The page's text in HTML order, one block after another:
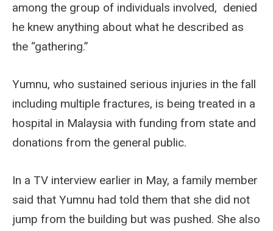
among the group of individuals involved, denied
he knew anything about what he described as
the “gathering.”
Yumnu, who sustained serious injuries in the fall
including multiple fractures, is being treated in a
hospital in Malaysia with funding from state and
donations from the general public.
In a TV interview earlier in May, a family member
said that Yumnu had told them that she did not
jump from the building but was pushed. She also